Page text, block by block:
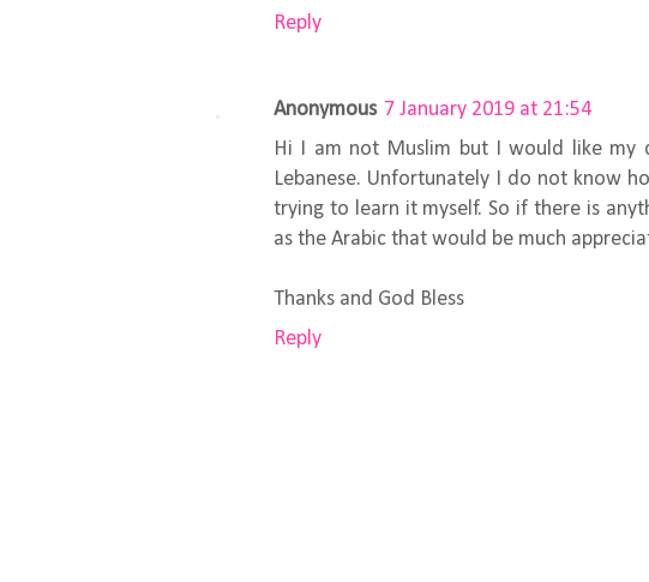
Reply
Anonymous 7 January 2019 at 21:54
Hi I am not Muslim but I would like my
Lebanese. Unfortunately I do not know
trying to learn it myself. So if there is
as the Arabic that would be much
Thanks and God Bless
Reply